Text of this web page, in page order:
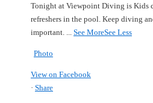
Tonight at Viewpoint Diving is Kids
refreshers in the pool. Keep diving
important.
See MoreSee Less
Photo
View on Facebook
· Share